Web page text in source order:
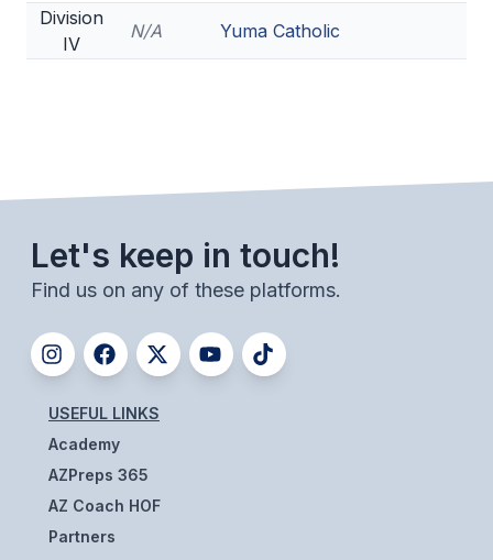
Division
IV
N/A Yuma Catholic
Let's keep in touch!
Find us on any of these platforms.
USEFUL LINKS
Academy
AZPreps 365
AZ Coach HOF
Partners